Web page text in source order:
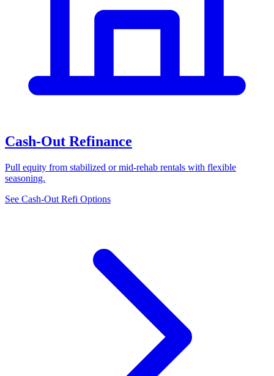
Cash-Out Refinance
Pull equity from stabilized or mid-rehab rentals with flexible
seasoning.
See Cash-Out Refi Options